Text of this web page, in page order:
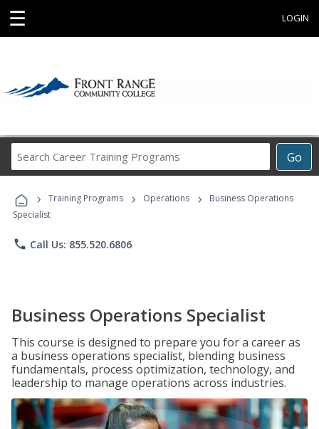
☰ LOGIN
Go
Career
Programs
› Training Programs › Operations ›
Business Operations
Specialist
phone Call Us: 855.520.6806
Business Operations Specialist
This course is designed to prepare you for a career as
a business operations specialist, blending business
fundamentals, process optimization, technology, and
leadership to manage operations across industries.